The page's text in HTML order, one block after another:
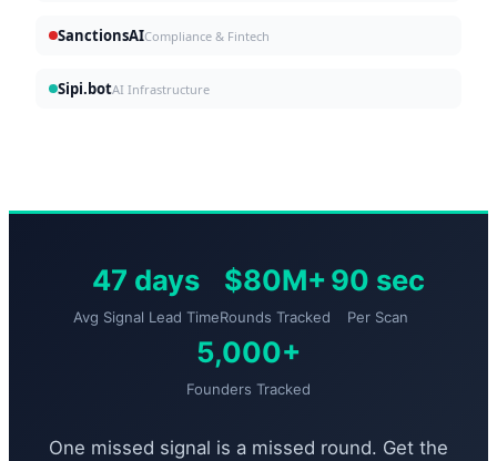
SanctionsAICompliance & Fintech
Sipi.botAI Infrastructure
47 days
Avg Signal Lead Time
$80M+
Rounds Tracked
90 sec
Per Scan
5,000+
Founders Tracked
One missed signal is a missed round. Get the